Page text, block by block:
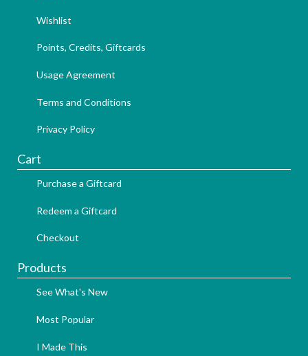
Wishlist
Points, Credits, Giftcards
Usage Agreement
Terms and Conditions
Privacy Policy
Cart
Purchase a Giftcard
Redeem a Giftcard
Checkout
Products
See What's New
Most Popular
I Made This